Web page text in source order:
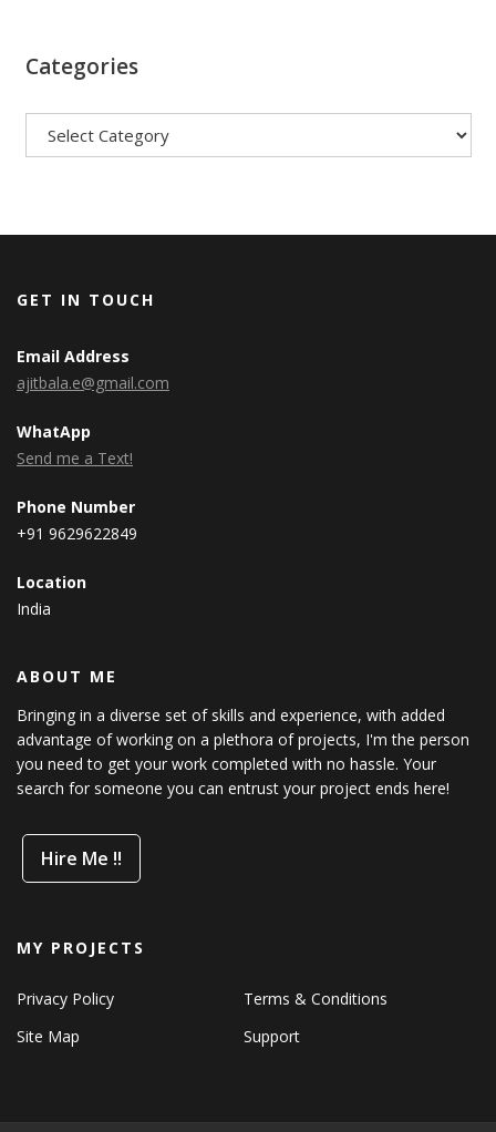
Categories
GET IN TOUCH
Email Address
ajitbala.e@gmail.com
WhatApp
Send me a Text!
Phone Number
+91 9629622849
Location
India
ABOUT ME
Bringing in a diverse set of skills and experience, with added
advantage of working on a plethora of projects, I'm the person
you need to get your work completed with no hassle. Your
search for someone you can entrust your project ends here!
Hire Me !!
MY PROJECTS
Privacy Policy
Terms & Conditions
Site Map
Support